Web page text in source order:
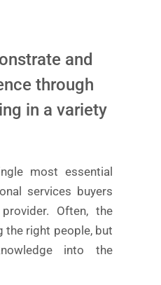
and
through
in a variety
most essential
services buyers
Often, the
the right people, but
into the